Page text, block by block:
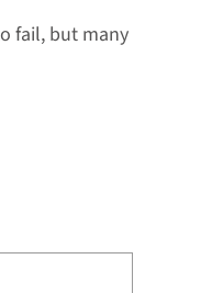
fail, but many